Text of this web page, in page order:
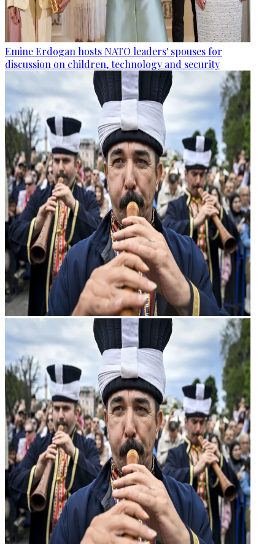
Emine Erdogan hosts NATO leaders' spouses for
discussion on children, technology and security